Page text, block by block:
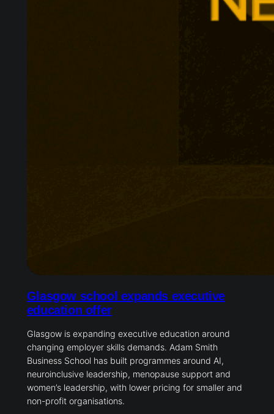
Glasgow school expands executive
education offer
Glasgow is expanding executive education around
changing employer skills demands. Adam Smith
Business School has built programmes around AI,
neuroinclusive leadership, menopause support and
women’s leadership, with lower pricing for smaller and
non-profit organisations.